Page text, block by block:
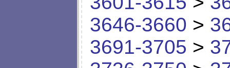
3646-3660 >
3691-3705 >